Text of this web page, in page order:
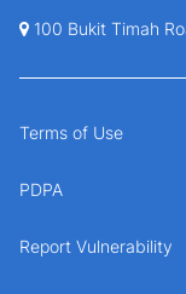
100 Bukit Timah
Terms of Use
PDPA
Report Vulnerability